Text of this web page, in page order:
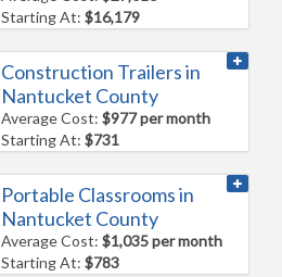
Starting At:$16,179
Construction Trailers in
Nantucket County
Average Cost:$977 per month
Starting At:$731
Portable Classrooms in
Nantucket County
Average Cost:$1,035 per month
Starting At:$783